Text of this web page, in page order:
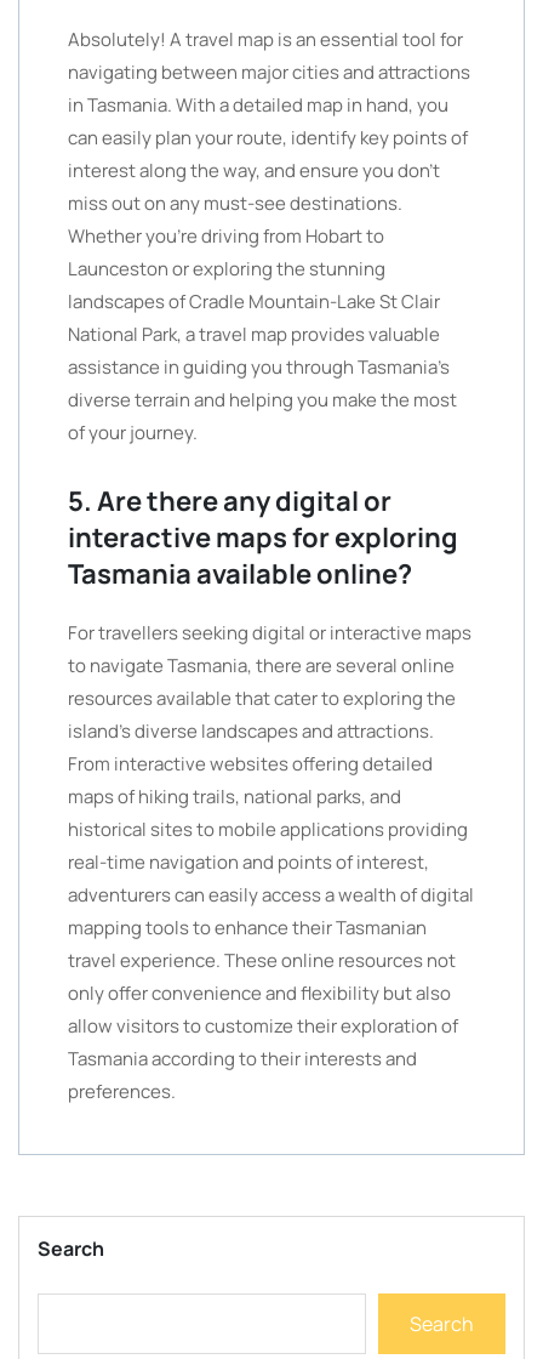
Absolutely! A travel map is an essential tool for
navigating between major cities and attractions
in Tasmania. With a detailed map in hand, you
can easily plan your route, identify key points of
interest along the way, and ensure you don’t
miss out on any must-see destinations.
Whether you’re driving from Hobart to
Launceston or exploring the stunning
landscapes of Cradle Mountain-Lake St Clair
National Park, a travel map provides valuable
assistance in guiding you through Tasmania’s
diverse terrain and helping you make the most
of your journey.
5. Are there any digital or
interactive maps for exploring
Tasmania available online?
For travellers seeking digital or interactive maps
to navigate Tasmania, there are several online
resources available that cater to exploring the
island’s diverse landscapes and attractions.
From interactive websites offering detailed
maps of hiking trails, national parks, and
historical sites to mobile applications providing
real-time navigation and points of interest,
adventurers can easily access a wealth of digital
mapping tools to enhance their Tasmanian
travel experience. These online resources not
only offer convenience and flexibility but also
allow visitors to customize their exploration of
Tasmania according to their interests and
preferences.
Search
Search